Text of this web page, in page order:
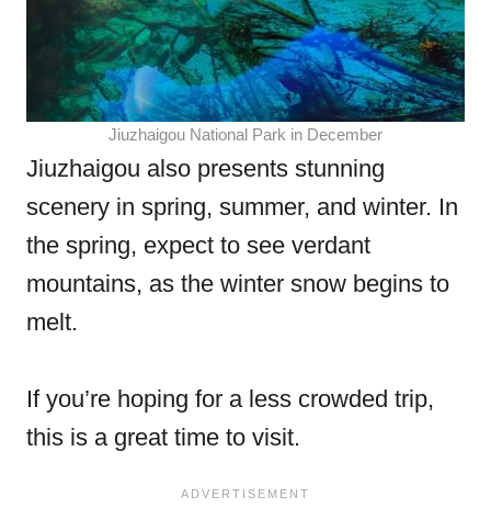
Jiuzhaigou National Park in December
Jiuzhaigou also presents stunning
scenery in spring, summer, and winter. In
the spring, expect to see verdant
mountains, as the winter snow begins to
melt.
If you’re hoping for a less crowded trip,
this is a great time to visit.